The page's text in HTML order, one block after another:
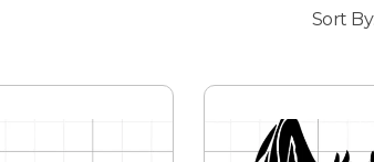
Sort By: